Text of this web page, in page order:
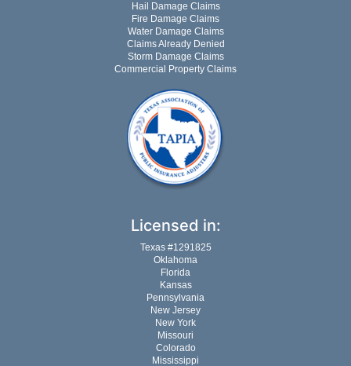
Hail Damage Claims
Fire Damage Claims
Water Damage Claims
Claims Already Denied
Storm Damage Claims
Commercial Property Claims
Licensed in:
Texas #1291825
Oklahoma
Florida
Kansas
Pennsylvania
New Jersey
New York
Missouri
Colorado
Mississippi